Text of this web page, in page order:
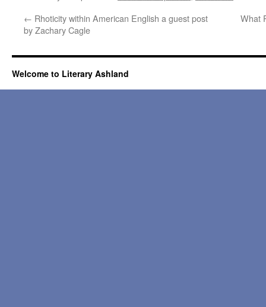
← Rhoticity within American English a guest post
by Zachary Cagle
What
Welcome to Literary Ashland